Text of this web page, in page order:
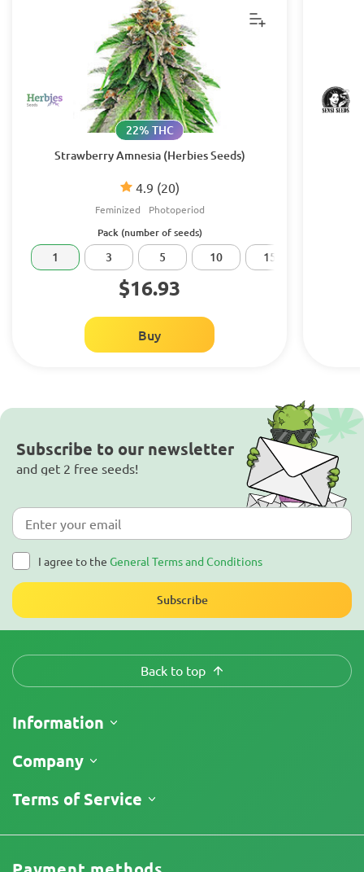
Strawberry Amnesia (Herbies Seeds)
4.9 (20)
22% THC
Feminized Photoperiod
Pack (number of seeds)
1 3 5 10 15
$16.93
Buy
Subscribe to our newsletter
and get 2 free seeds!
I agree to the General Terms and Conditions
Subscribe
Back to top
Information
Shipping
Return Policy
Company
About Us
Reviews
Cannabis Affiliate Program
Terms of Service
Legal Information